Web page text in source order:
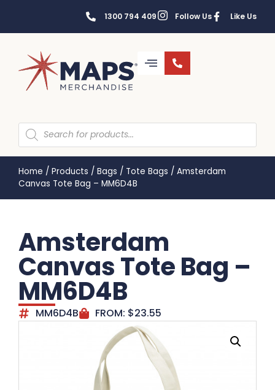
1300 794 409 Follow Us Like Us
Home / Products / Bags / Tote Bags / Amsterdam
Canvas Tote Bag – MM6D4B
Amsterdam
Canvas Tote Bag –
MM6D4B
MM6D4B FROM: $23.55